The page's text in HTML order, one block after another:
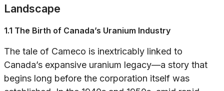
Landscape
1.1 The Birth of Canada’s Uranium Industry
The tale of Cameco is inextricably linked to
Canada’s expansive uranium legacy—a story that
begins long before the corporation itself was